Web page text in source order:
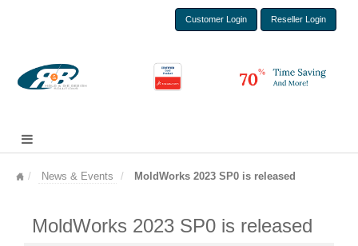
Customer Login Reseller Login
News & Events MoldWorks 2023 SP0 is released
MoldWorks 2023 SP0 is released